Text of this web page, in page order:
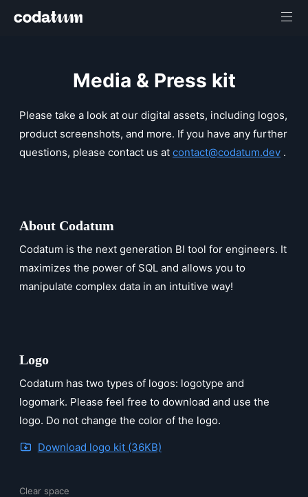
Media & Press kit
Please take a look at our digital assets, including logos,
product screenshots, and more. If you have any further
questions, please contact us at contact@codatum.dev .
About Codatum
Codatum is the next generation BI tool for engineers. It
maximizes the power of SQL and allows you to
manipulate complex data in an intuitive way!
Logo
Codatum has two types of logos: logotype and
logomark. Please feel free to download and use the
logo. Do not change the color of the logo.
Download logo kit (36KB)
Clear space